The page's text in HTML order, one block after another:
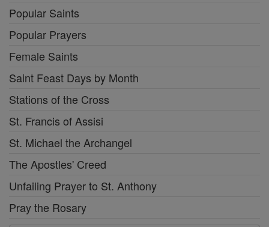
Popular Saints
Popular Prayers
Female Saints
Saint Feast Days by Month
Stations of the Cross
St. Francis of Assisi
St. Michael the Archangel
The Apostles' Creed
Unfailing Prayer to St. Anthony
Pray the Rosary